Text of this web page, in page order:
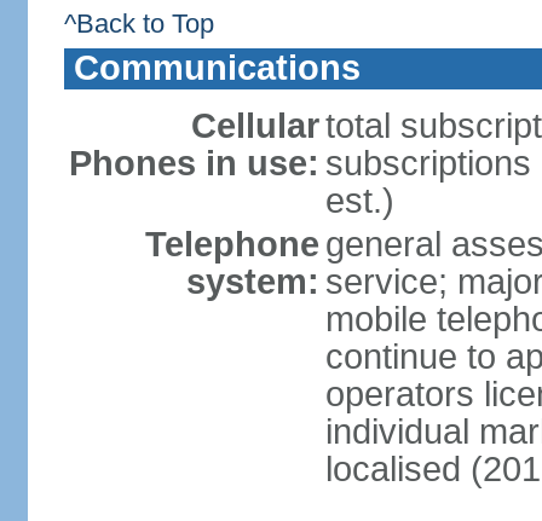
^Back to Top
Communications
Cellular
Phones in use:
total
est.)
Telephone
system:
general
service;
mobile
continue to
operators
individual
localised